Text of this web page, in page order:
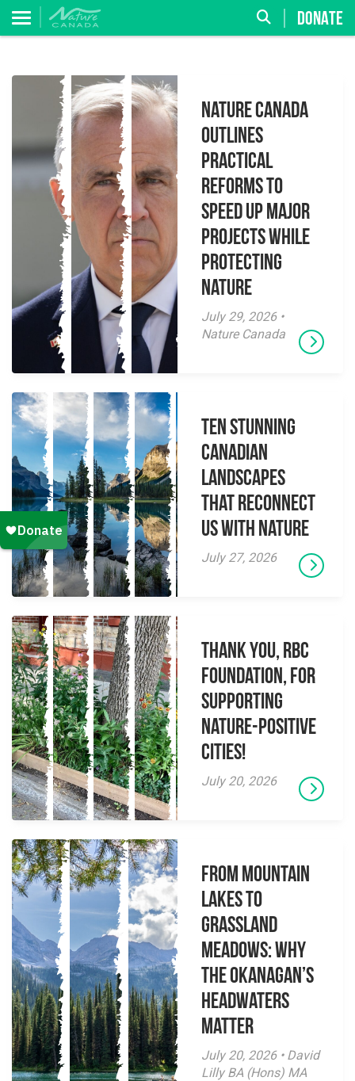
DONATE
Nature Canada
Outlines
Practical
Reforms to
Speed Up Major
Projects While
Protecting
Nature
July 29, 2026 •
Nature Canada
Ten Stunning
Canadian
Landscapes
That Reconnect
Us With Nature
July 27, 2026
Thank you, RBC
Foundation, for
supporting
Nature-Positive
Cities!
July 20, 2026
From Mountain
Lakes to
Grassland
Meadows: Why
the Okanagan’s
Headwaters
Matter
July 20, 2026 • David
Lilly BA (Hons) MA